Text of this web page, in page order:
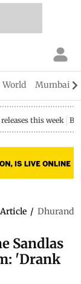
World Mumbai
this week
Article /
Sandlas
'Drank